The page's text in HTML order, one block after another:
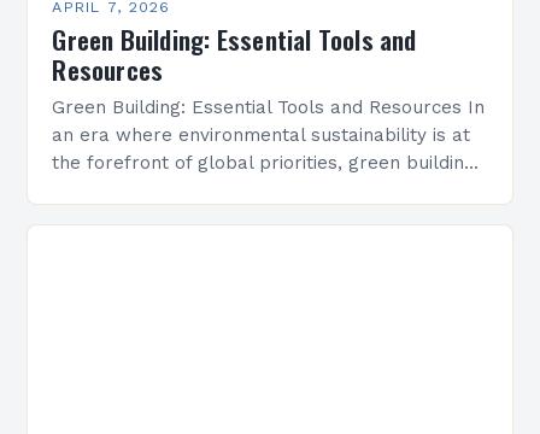
APRIL 7, 2026
Green Building: Essential Tools and
Resources
Green Building: Essential Tools and Resources In
an era where environmental sustainability is at
the forefront of global priorities, green building